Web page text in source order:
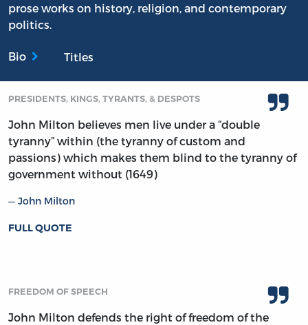
prose works on history, religion, and contemporary
politics.
Bio Titles
PRESIDENTS, KINGS, TYRANTS, & DESPOTS
John Milton believes men live under a “double
tyranny” within (the tyranny of custom and
passions) which makes them blind to the tyranny of
government without (1649)
John Milton
FULL QUOTE
FREEDOM OF SPEECH
John Milton defends the right of freedom of the